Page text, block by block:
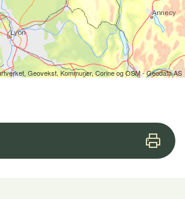
Geovekst, Kommuner, Corine og OSM - Geodata AS